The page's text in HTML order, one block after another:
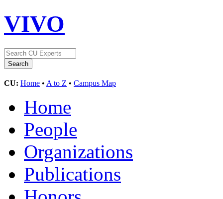
VIVO
CU: Home • A to Z • Campus Map
Home
People
Organizations
Publications